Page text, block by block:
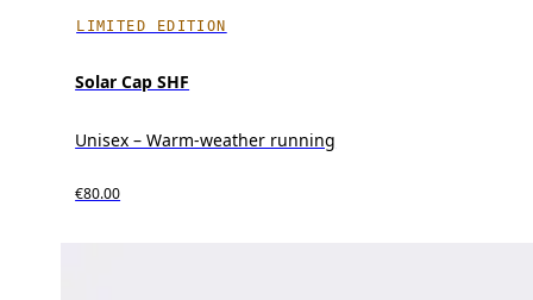
LIMITED EDITION
Solar Cap SHF
Unisex – Warm-weather running
€80.00